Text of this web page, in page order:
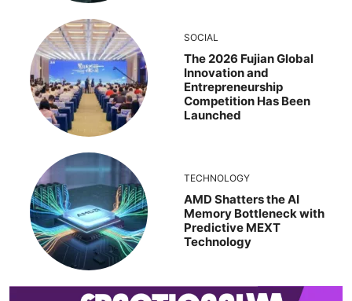
SOCIAL
The 2026 Fujian Global
Innovation and
Entrepreneurship
Competition Has Been
Launched
TECHNOLOGY
AMD Shatters the AI
Memory Bottleneck with
Predictive MEXT
Technology